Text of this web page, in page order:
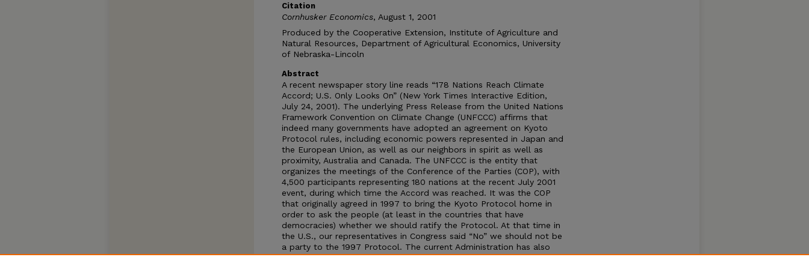
Citation
Cornhusker Economics, August 1, 2001
Produced by the Cooperative Extension, Institute of Agriculture and
Natural Resources, Department of Agricultural Economics, University
of Nebraska-Lincoln
Abstract
A recent newspaper story line reads “178 Nations Reach Climate
Accord; U.S. Only Looks On” (New York Times Interactive Edition,
July 24, 2001). The underlying Press Release from the United Nations
Framework Convention on Climate Change (UNFCCC) affirms that
indeed many governments have adopted an agreement on Kyoto
Protocol rules, including economic powers represented in Japan and
the European Union, as well as our neighbors in spirit as well as
proximity, Australia and Canada. The UNFCCC is the entity that
organizes the meetings of the Conference of the Parties (COP), with
4,500 participants representing 180 nations at the recent July 2001
event, during which time the Accord was reached. It was the COP
that originally agreed in 1997 to bring the Kyoto Protocol home in
order to ask the people (at least in the countries that have
democracies) whether we should ratify the Protocol. At that time in
the U.S., our representatives in Congress said “No” we should not be
a party to the 1997 Protocol. The current Administration has also
recently said “No” to being a part of the now substantively revised